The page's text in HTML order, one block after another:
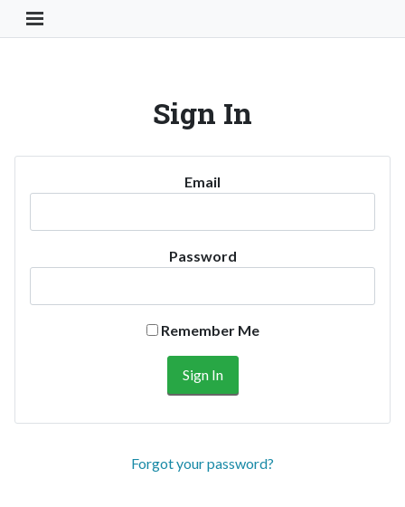
Toggle Navigation Button
Sign In
Email
Password
Remember Me
Forgot your password?